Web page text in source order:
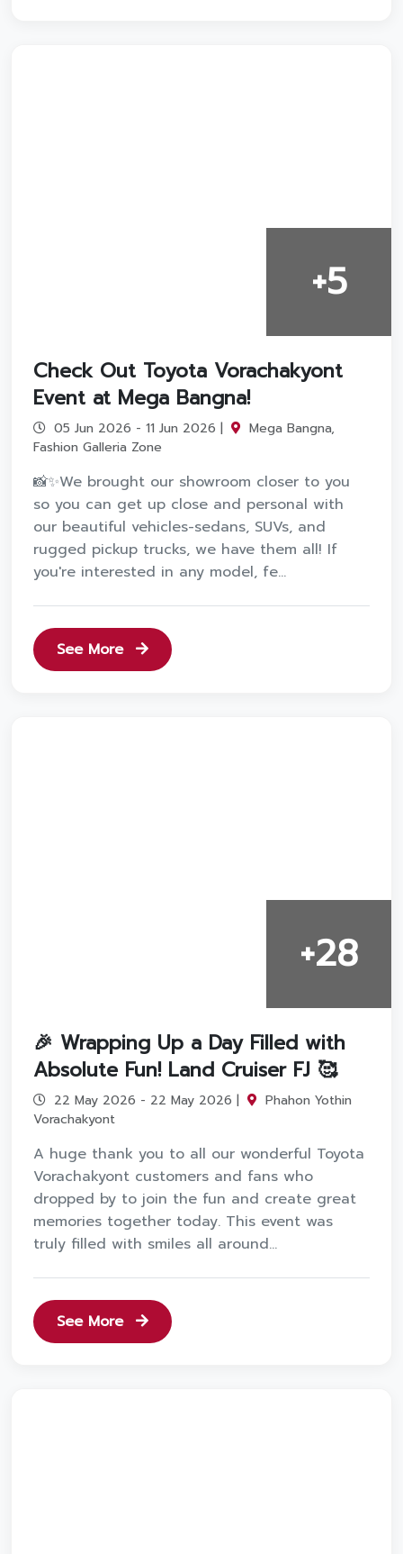
+5
Check Out Toyota Vorachakyont
Event at Mega Bangna!
05 Jun 2026 - 11 Jun 2026 |
Mega Bangna,
Fashion Galleria Zone
📸✨We brought our showroom closer to you
so you can get up close and personal with
our beautiful vehicles-sedans, SUVs, and
rugged pickup trucks, we have them all! If
you're interested in any model, fe...
See More
+28
🎉 Wrapping Up a Day Filled with
Absolute Fun! Land Cruiser FJ 🥰
22 May 2026 - 22 May 2026 |
Phahon Yothin
Vorachakyont
A huge thank you to all our wonderful Toyota
Vorachakyont customers and fans who
dropped by to join the fun and create great
memories together today. This event was
truly filled with smiles all around...
See More